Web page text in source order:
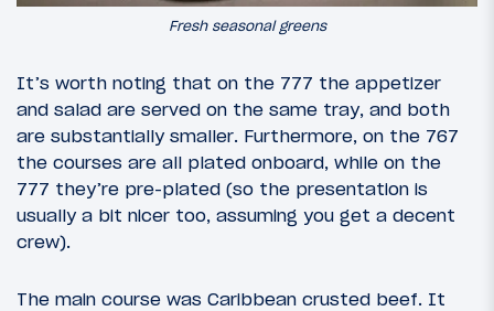
Fresh seasonal greens
It’s worth noting that on the 777 the appetizer
and salad are served on the same tray, and both
are substantially smaller. Furthermore, on the 767
the courses are all plated onboard, while on the
777 they’re pre-plated (so the presentation is
usually a bit nicer too, assuming you get a decent
crew).
The main course was Caribbean crusted beef. It